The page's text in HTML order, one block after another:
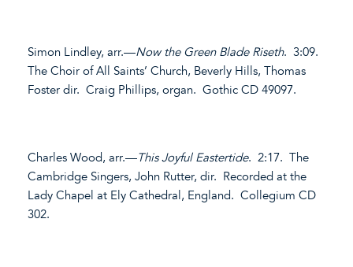
Simon Lindley, arr.—Now the Green Blade Riseth. 3:09.
The Choir of All Saints’ Church, Beverly Hills, Thomas
Foster dir. Craig Phillips, organ. Gothic CD 49097.
Charles Wood, arr.—This Joyful Eastertide. 2:17. The
Cambridge Singers, John Rutter, dir. Recorded at the
Lady Chapel at Ely Cathedral, England. Collegium CD
302.